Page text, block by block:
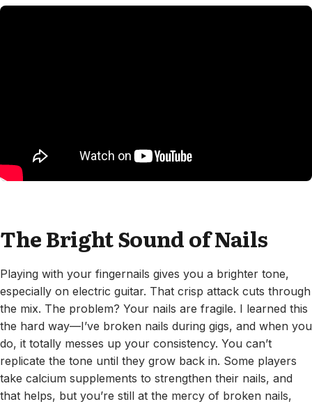
The Bright Sound of Nails
Playing with your fingernails gives you a brighter tone,
especially on electric guitar. That crisp attack cuts through
the mix. The problem? Your nails are fragile. I learned this
the hard way—I’ve broken nails during gigs, and when you
do, it totally messes up your consistency. You can’t
replicate the tone until they grow back in. Some players
take calcium supplements to strengthen their nails, and
that helps, but you’re still at the mercy of broken nails,